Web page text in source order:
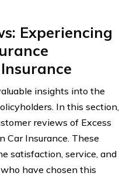
Experiencing
insights into the
In this section,
reviews of Excess
Car Insurance. These
satisfaction, service, and
have chosen this